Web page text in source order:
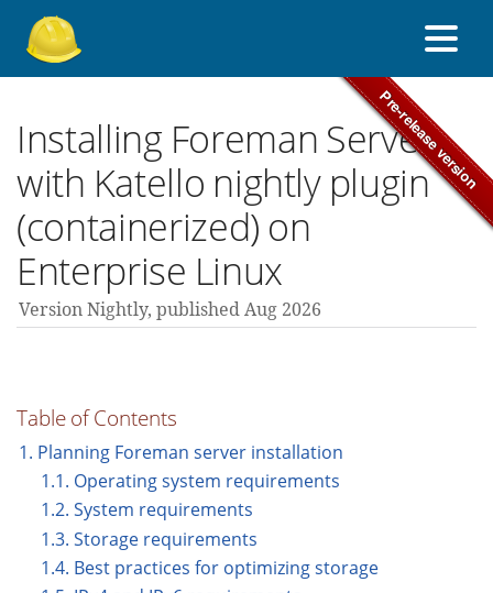
Support forum
Contribute
All versions
Installing Foreman Server
with Katello nightly plugin
(containerized) on
Enterprise Linux
Version Nightly, published Aug 2026
Table of Contents
1. Planning Foreman server installation
1.1. Operating system requirements
1.2. System requirements
1.3. Storage requirements
1.4. Best practices for optimizing storage